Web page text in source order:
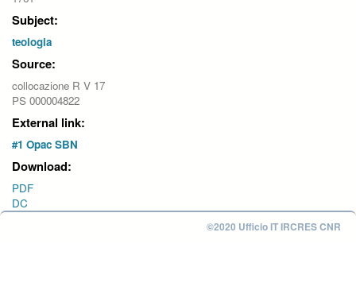
Subject:
teologia
Source:
collocazione R V 17
PS 000004822
External link:
#1 Opac SBN
Download:
PDF
DC
©2020 Ufficio IT IRCRES CNR